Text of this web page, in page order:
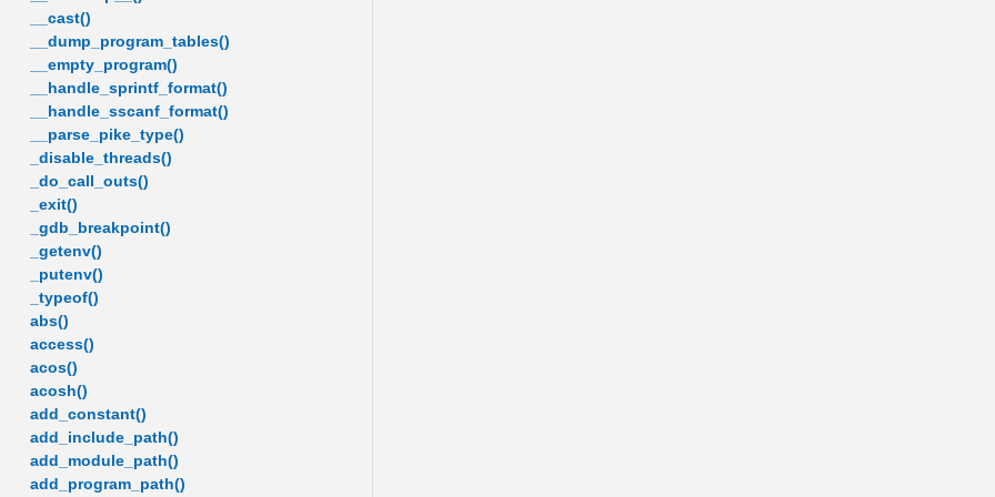
__cast()
__dump_program_tables()
__empty_program()
__handle_sprintf_format()
__handle_sscanf_format()
__parse_pike_type()
_disable_threads()
_do_call_outs()
_exit()
_gdb_breakpoint()
_getenv()
_putenv()
_typeof()
abs()
access()
acos()
acosh()
add_constant()
add_include_path()
add_module_path()
add_program_path()